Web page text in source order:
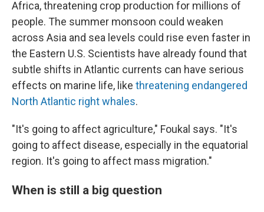
Africa, threatening crop production for millions of
people. The summer monsoon could weaken
across Asia and sea levels could rise even faster in
the Eastern U.S. Scientists have already found that
subtle shifts in Atlantic currents can have serious
effects on marine life, like threatening endangered
North Atlantic right whales.
"It's going to affect agriculture," Foukal says. "It's
going to affect disease, especially in the equatorial
region. It's going to affect mass migration."
When is still a big question